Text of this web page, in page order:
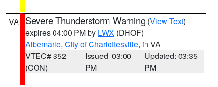
VA Severe Thunderstorm Warning (View Text)
expires 04:00 PM by LWX (DHOF)
Albemarle, City of Charlottesville, in VA
VTEC# 352
(CON)
Issued: 03:00
PM
Updated: 03:35
PM